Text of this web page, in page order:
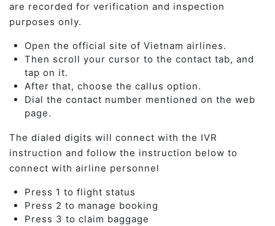
are recorded for verification and inspection
purposes only.
Open the official site of Vietnam airlines.
Then scroll your cursor to the contact tab, and
tap on it.
After that, choose the callus option.
Dial the contact number mentioned on the web
page.
The dialed digits will connect with the IVR
instruction and follow the instruction below to
connect with airline personnel
Press 1 to flight status
Press 2 to manage booking
Press 3 to claim baggage